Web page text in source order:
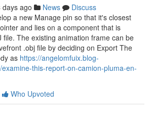
days ago News
Discuss
a new Manage pin so that it's closest
and lies on a component that is
file. The existing animation frame can be
.obj file by deciding on Export The
as https://angelomfuix.blog-
this-report-on-camion-pluma-en-
Who Upvoted